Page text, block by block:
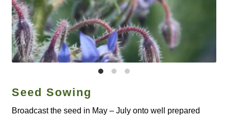
Company Information
Contact
Cookie Policy
Delivery
Seed Sowing
Broadcast the seed in May – July onto well prepared